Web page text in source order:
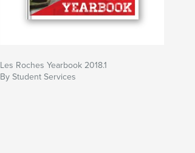
Les Roches Yearbook 2018.1
By Student Services